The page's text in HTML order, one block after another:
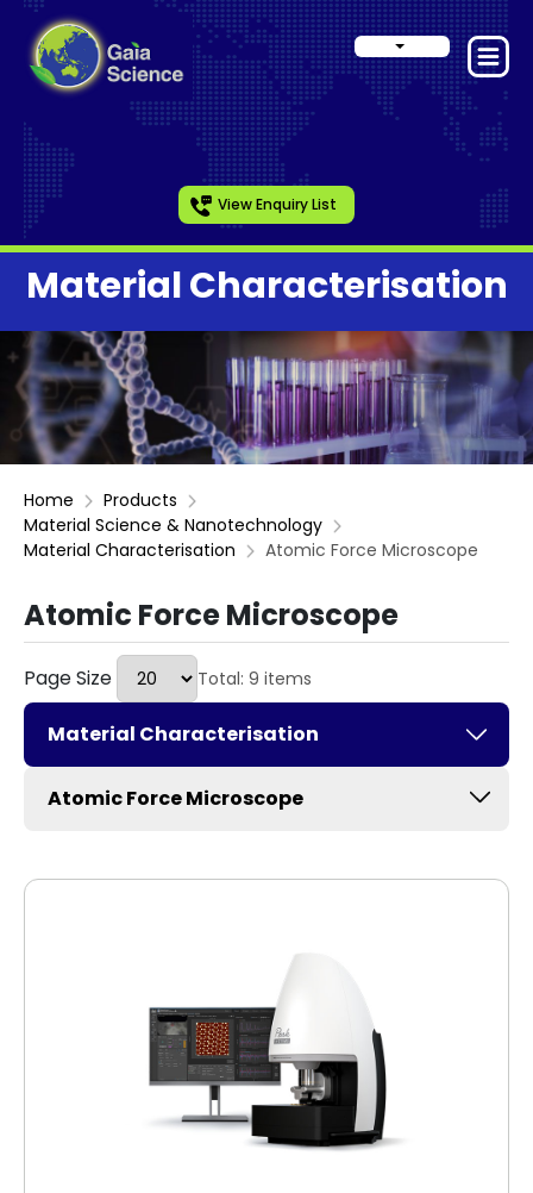
View Enquiry List
Material Characterisation
Home
Products
Material Science & Nanotechnology
Material Characterisation
Atomic Force Microscope
Atomic Force Microscope
Page Size Total: 9 items
Material Characterisation
Atomic Force Microscope